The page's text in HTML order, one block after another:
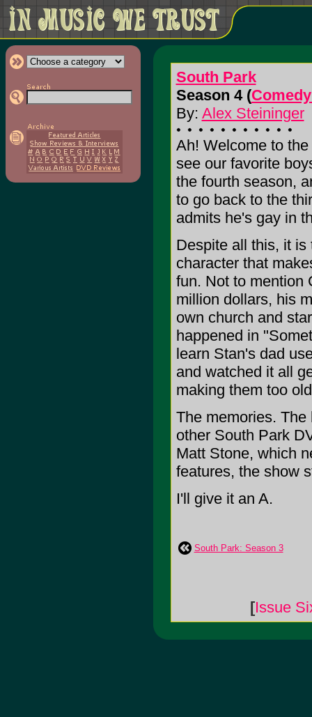
South Park
Season 4 (
By: Alex Steininger
Ah! Welcome to
see our favorite
the fourth season,
to go back to the
admits he's gay in
Despite all this, it is
character that
fun. Not to mention
million dollars, his
own church and
happened in
learn Stan's dad
and watched it all
making them too
The memories.
other South Park
Matt Stone, which
features, the show
I'll give it an A.
South Park: Season 3
[Issue